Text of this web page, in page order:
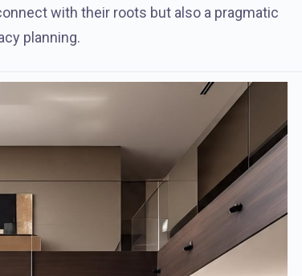
with their roots but also a pragmatic
planning.